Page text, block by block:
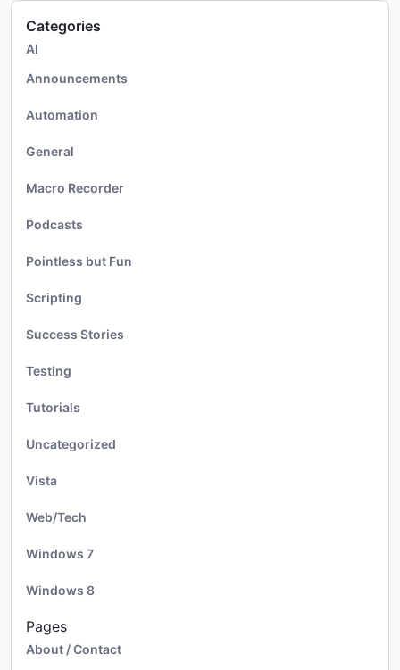
Categories
AI
Announcements
Automation
General
Macro Recorder
Podcasts
Pointless but Fun
Scripting
Success Stories
Testing
Tutorials
Uncategorized
Vista
Web/Tech
Windows 7
Windows 8
Pages
About / Contact